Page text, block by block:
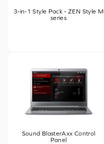
3-in-1 Style Pack - ZEN Style M
series
Sound BlasterAxx Control
Panel